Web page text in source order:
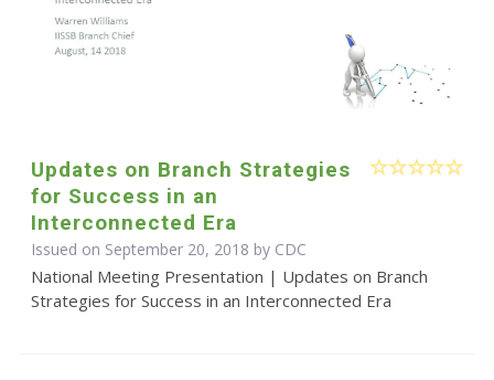
Updates on Branch Strategies
for Success in an
Interconnected Era
Issued on September 20, 2018 by CDC
National Meeting Presentation | Updates on Branch
Strategies for Success in an Interconnected Era